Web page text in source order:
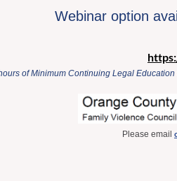
Webinar option
of Minimum Continuing Legal
Please email